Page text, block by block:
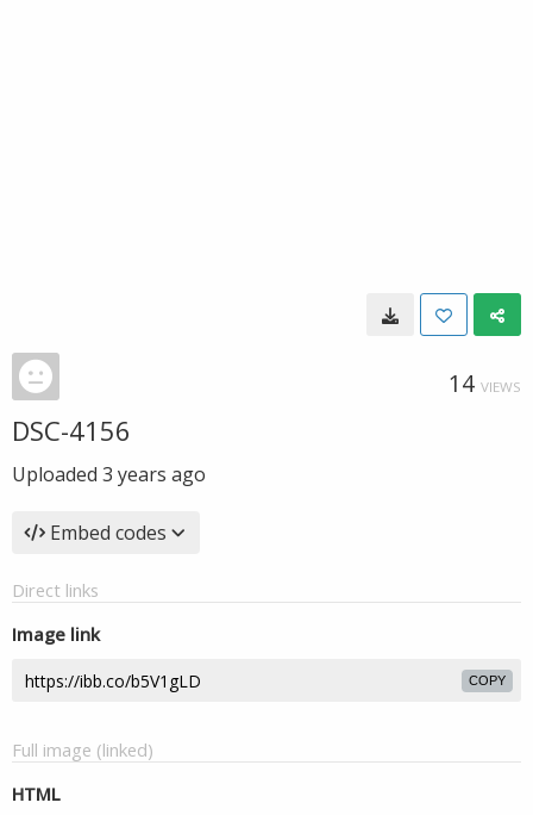
14 VIEWS
DSC-4156
Uploaded 3 years ago
Embed codes
Direct links
Image link
COPY
Full image (linked)
HTML